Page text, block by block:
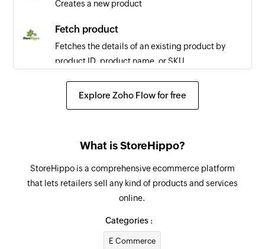
Creates a new product
Fetch product
Fetches the details of an existing product by
product ID, product name, or SKU
Fetch order
Fetch seller
ID or title
Fetches the details of an existing user by user ID,
email address, or phone number
Explore Zoho Flow for free
What is StoreHippo?
StoreHippo is a comprehensive ecommerce platform
that lets retailers sell any kind of products and services
online.
Categories :
E Commerce